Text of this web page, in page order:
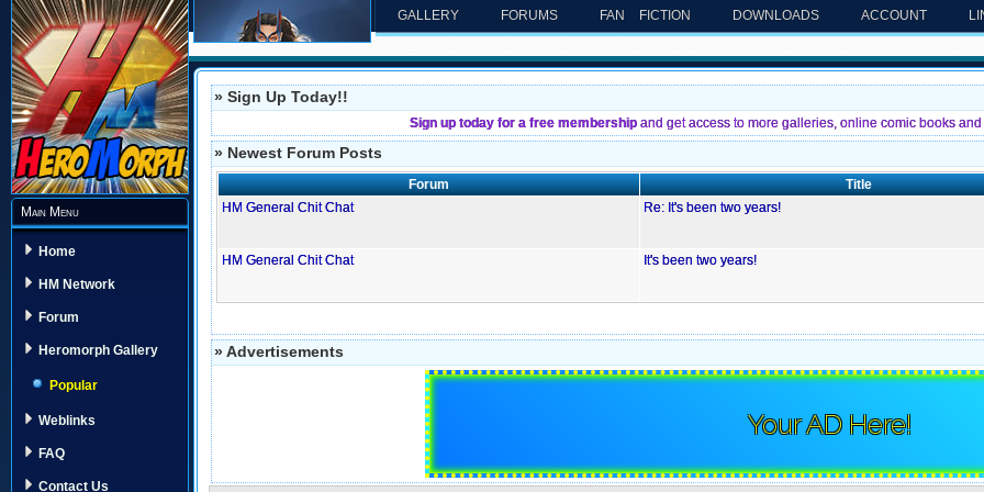
Main Menu
Home
HM Network
Forum
Heromorph Gallery
Popular
Weblinks
FAQ
Contact Us
GALLERY FORUMS FAN FICTION DOWNLOADS ACCOUNT
» Sign Up Today!!
Sign up today for a free membership and get access to more galleries, online comic books
» Newest Forum Posts
Forum
Title
HM General Chit Chat
Re: It's been two years!
HM General Chit Chat It's been two years!
» Advertisements
Your AD Here!